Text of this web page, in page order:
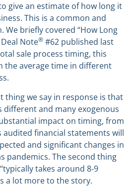
give an estimate of how long it
This is a common and
We briefly covered “How Long
Deal Note® #62 published last
sale process timing, this
the average time in different
thing we say in response is that
different and many exogenous
impact on timing, from
audited financial statements will
and significant changes in
pandemics. The second thing
takes around 8-9
a lot more to the story.